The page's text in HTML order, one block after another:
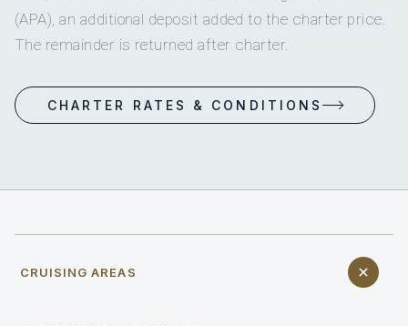
(APA), an additional deposit added to the charter price.
The remainder is returned after charter.
CHARTER RATES & CONDITIONS
CRUISING AREAS